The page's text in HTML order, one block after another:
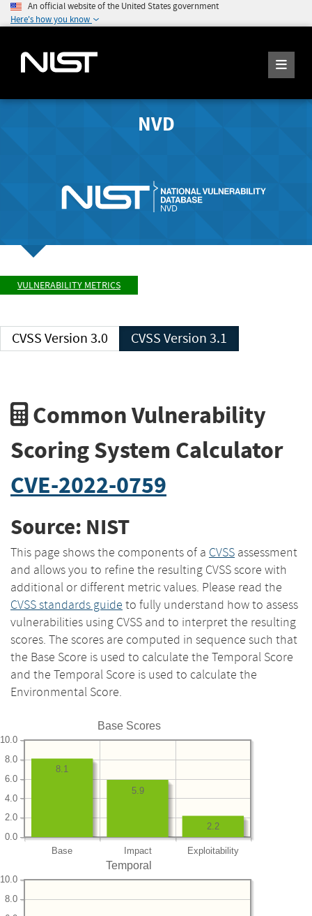
An official website of the United States government
Here's how you know
NVD
VULNERABILITY METRICS
CVSS Version 3.0 CVSS Version 3.1
Common Vulnerability
Scoring System Calculator
CVE-2022-0759
Source: NIST
This page shows the components of a CVSS assessment
and allows you to refine the resulting CVSS score with
additional or different metric values. Please read the
CVSS standards guide to fully understand how to assess
vulnerabilities using CVSS and to interpret the resulting
scores. The scores are computed in sequence such that
the Base Score is used to calculate the Temporal Score
and the Temporal Score is used to calculate the
Environmental Score.
Base Scores
Base Impact Exploitability
0.0
2.0
4.0
6.0
8.0
10.0
2.2
5.9
8.1
Temporal
8.0
10.0